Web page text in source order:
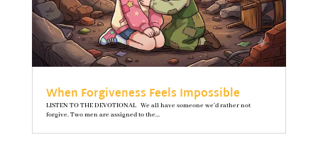
When Forgiveness Feels Impossible
LISTEN TO THE DEVOTIONAL We all have someone we’d rather not
forgive. Two men are assigned to the...